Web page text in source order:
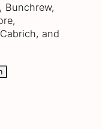
Bunchrew,
and